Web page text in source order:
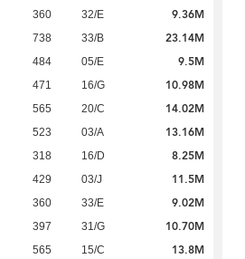
360 32/E 9.36M
738 33/B 23.14M
484 05/E 9.5M
471 16/G 10.98M
565 20/C 14.02M
523 03/A 13.16M
318 16/D 8.25M
429 03/J 11.5M
360 33/E 9.02M
397 31/G 10.70M
565 15/C 13.8M